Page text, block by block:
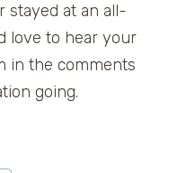
stayed at an all-
love to hear your
in the comments
going.